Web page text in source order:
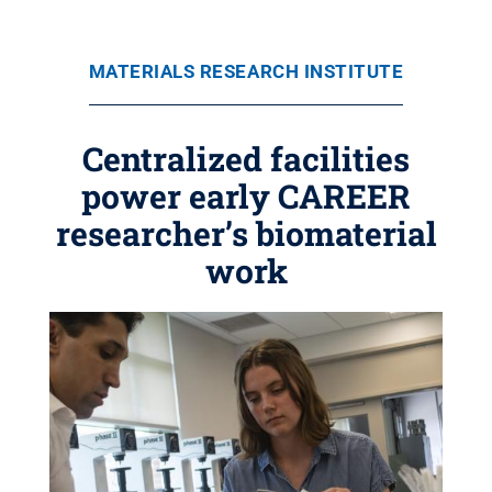
MATERIALS RESEARCH INSTITUTE
Centralized facilities
power early CAREER
researcher’s biomaterial
work